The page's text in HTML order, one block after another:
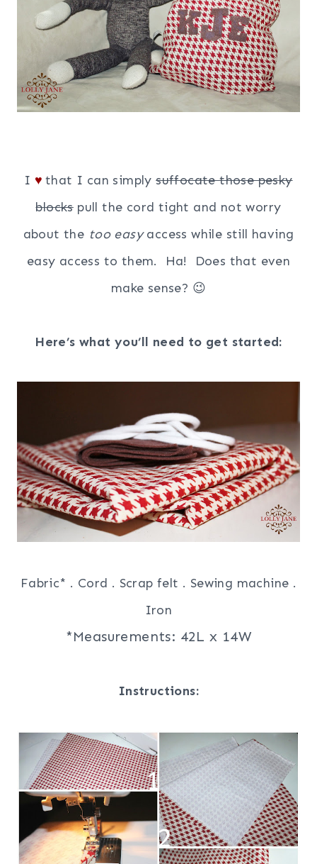
I ♥ that I can simplysuffocate those pesky
blockspull the cord tight and not worry
about the too easyaccess while still having
easy access to them. Ha! Does that even
make sense? 😉
Here’s what you’ll need to get started:
Fabric* . Cord . Scrap felt . Sewing machine .
Iron
*Measurements: 42L x 14W
Instructions: